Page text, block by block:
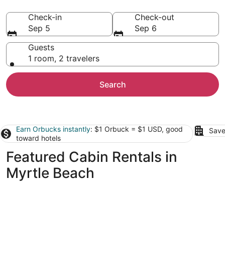
Check-in
Sep 5
Check-out
Sep 6
Guests
1 room, 2 travelers
Search
Earn Orbucks instantly: $1 Orbuck = $1 USD, good
toward hotels
Featured Cabin Rentals in
Myrtle Beach